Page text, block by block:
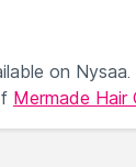
on Nysaa.
Mermade Hair